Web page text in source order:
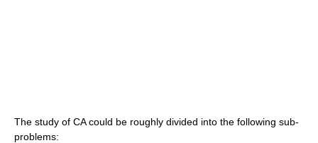
The study of CA could be roughly divided into the following sub-
problems: